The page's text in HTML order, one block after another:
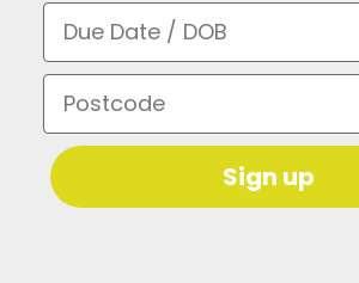
Due Date / DOB
Postcode
Sign up